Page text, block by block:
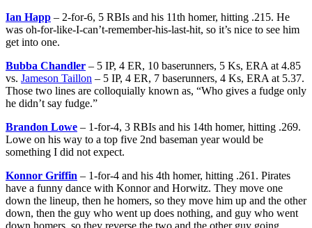
Ian Happ – 2-for-6, 5 RBIs and his 11th homer, hitting .215. He
was oh-for-like-I-can’t-remember-his-last-hit, so it’s nice to see him
get into one.
Bubba Chandler – 5 IP, 4 ER, 10 baserunners, 5 Ks, ERA at 4.85
vs. Jameson Taillon – 5 IP, 4 ER, 7 baserunners, 4 Ks, ERA at 5.37.
Those two lines are colloquially known as, “Who gives a fudge only
he didn’t say fudge.”
Brandon Lowe – 1-for-4, 3 RBIs and his 14th homer, hitting .269.
Lowe on his way to a top five 2nd baseman year would be
something I did not expect.
Konnor Griffin – 1-for-4 and his 4th homer, hitting .261. Pirates
have a funny dance with Konnor and Horwitz. They move one
down the lineup, then he homers, so they move him up and the other
down, then the guy who went up does nothing, and guy who went
down homers, so they reverse the two and the other guy going